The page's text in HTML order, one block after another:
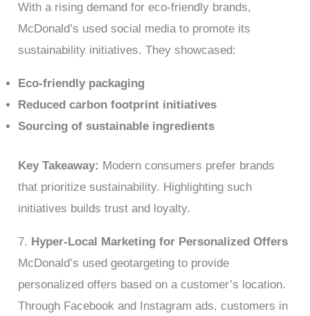
With a rising demand for eco-friendly brands,
McDonald’s used social media to promote its
sustainability initiatives. They showcased:
Eco-friendly packaging
Reduced carbon footprint initiatives
Sourcing of sustainable ingredients
Key Takeaway: Modern consumers prefer brands
that prioritize sustainability. Highlighting such
initiatives builds trust and loyalty.
7. Hyper-Local Marketing for Personalized Offers
McDonald’s used geotargeting to provide
personalized offers based on a customer’s location.
Through Facebook and Instagram ads, customers in